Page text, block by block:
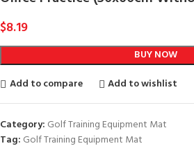
$8.19
BUY NOW
Add to compare
Add to wishlist
Category: Golf Training Equipment Mat
Tag: Golf Training Equipment Mat